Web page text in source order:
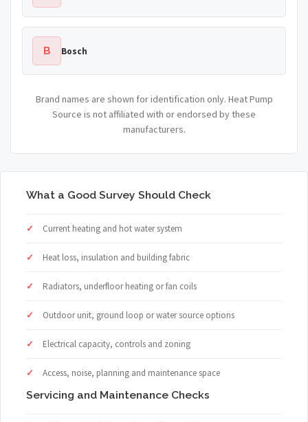
B Bosch
Brand names are shown for identification only. Heat Pump
Source is not affiliated with or endorsed by these
manufacturers.
What a Good Survey Should Check
Current heating and hot water system
Heat loss, insulation and building fabric
Radiators, underfloor heating or fan coils
Outdoor unit, ground loop or water source options
Electrical capacity, controls and zoning
Access, noise, planning and maintenance space
Servicing and Maintenance Checks